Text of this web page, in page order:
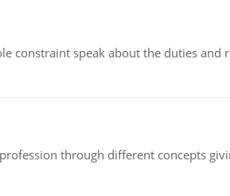
constraint speak about the duties
through different concepts